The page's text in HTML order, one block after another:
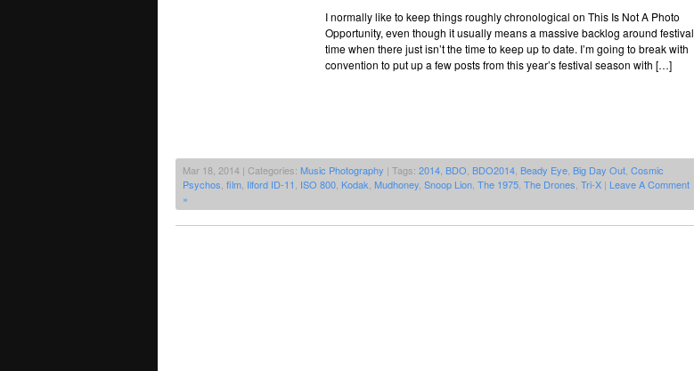
I normally like to keep things roughly chronological on This Is Not A Photo
Opportunity, even though it usually means a massive backlog around festival
time when there just isn’t the time to keep up to date. I’m going to break with
convention to put up a few posts from this year’s festival season with […]
Mar 18, 2014 | Categories: Music Photography | Tags: 2014 BDO BDO2014 Beady Eye Big Day Out Cosmic
Psychos film Ilford ID-11 ISO 800 Kodak Mudhoney Snoop Lion The 1975 The Drones Tri-X | Leave A Comment
»